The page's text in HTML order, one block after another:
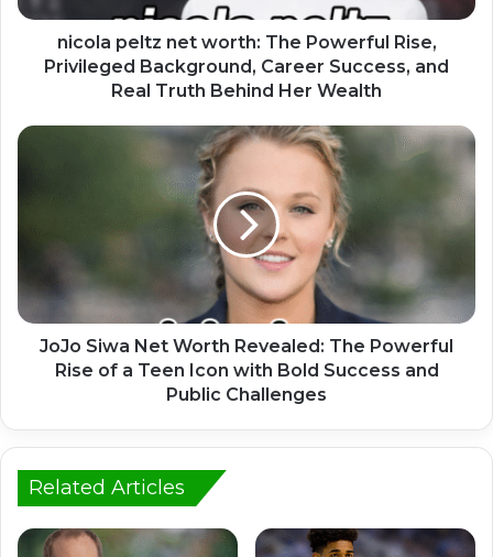
nicola peltz net worth: The Powerful Rise,
Privileged Background, Career Success, and
Real Truth Behind Her Wealth
JoJo Siwa Net Worth Revealed: The Powerful
Rise of a Teen Icon with Bold Success and
Public Challenges
Related Articles